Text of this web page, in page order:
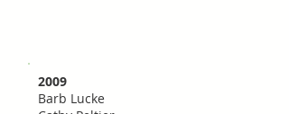
2009
Barb Lucke